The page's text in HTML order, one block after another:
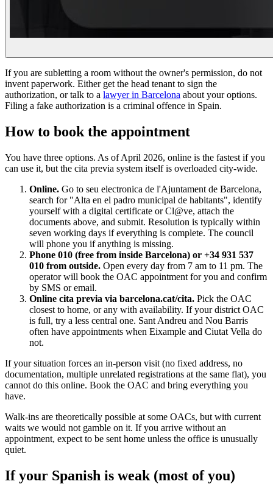
If you are subletting a room without the owner's permission, do not
invent paperwork. Either get the head tenant to sign the
authorization, or talk to a lawyer in Barcelona about your options.
Filing a fake authorization is a criminal offence in Spain.
How to book the appointment
You have three options. As of April 2026, online is the fastest if you
can use it, but the cita previa system itself is overloaded city-wide.
Online. Go to seu electronica de l'Ajuntament de Barcelona,
search for "Alta en el padro municipal de habitants", identify
yourself with a digital certificate or Cl@ve, attach the
documents above, and submit. Resolution is typically within
seven working days if everything is complete. The council
will phone you if anything is missing.
Phone 010 (free from inside Barcelona) or +34 931 537
010 from outside. Open every day from 7 am to 11 pm. The
operator will book the OAC appointment for you and confirm
by SMS or email.
Online cita previa via barcelona.cat/cita. Pick the OAC
closest to home, or any with availability. If your district OAC
is full, try a less central one. Sant Andreu and Nou Barris
often have appointments when Eixample and Ciutat Vella do
not.
If your situation forces an in-person visit (no fixed address, no
documentation, multiple unrelated registrations at the same flat), you
cannot do this online. Book the OAC and bring everything you
have.
Walk-ins are theoretically possible at some OACs, but with current
waits we would not gamble on it. If you arrive without an
appointment, expect to be sent home unless the office is unusually
quiet.
If your Spanish is weak (most of you)